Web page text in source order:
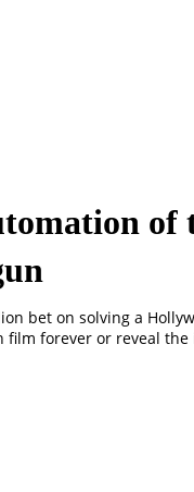
of
bet on solving a
film forever or reveal